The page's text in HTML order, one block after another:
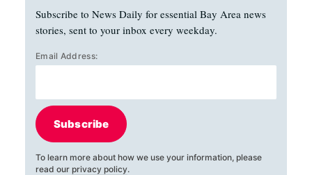
Subscribe to News Daily for essential Bay Area news
stories, sent to your inbox every weekday.
Email Address:
Subscribe
To learn more about how we use your information, please
read our privacy policy.